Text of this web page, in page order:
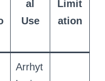
al
Use
Limit
ation
Arrhyt